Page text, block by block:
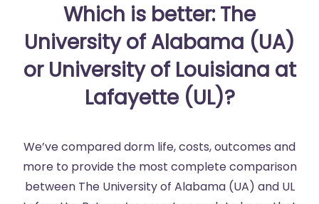
Which is better: The
University of Alabama (UA)
or University of Louisiana at
Lafayette (UL)?
We’ve compared dorm life, costs, outcomes and
more to provide the most complete comparison
between The University of Alabama (UA) and UL